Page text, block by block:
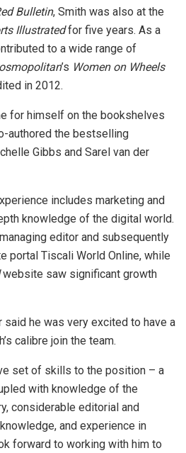
Bulletin, Smith was also at the
Illustratedfor five years. As a
to a wide range of
’s Women on Wheels
in 2012.
for himself on the bookshelves
authored the bestselling
Gibbs and Sarel van der
includes marketing and
knowledge of the digital world.
editor and subsequently
portal Tiscali World Online, while
website saw significant growth
said he was very excited to have a
calibre join the team.
set of skills to the position – a
with knowledge of the
considerable editorial and
and experience in
forward to working with him to